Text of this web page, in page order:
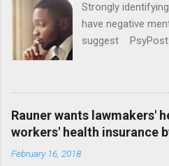
Strongly
have negative
suggest PsyPost
Rauner wants lawmakers'
workers' health insurance
February 16, 2018